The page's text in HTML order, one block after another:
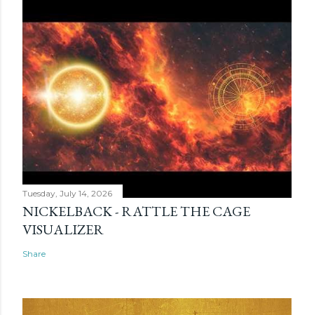
Tuesday, July 14, 2026
NICKELBACK - RATTLE THE CAGE
VISUALIZER
Share